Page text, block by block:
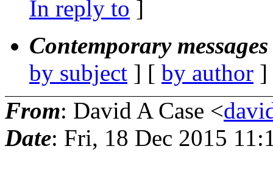
In reply to ]
Contemporary
by subject ] [ by author
From: David A Case <
Date: Fri, 18 Dec 2015